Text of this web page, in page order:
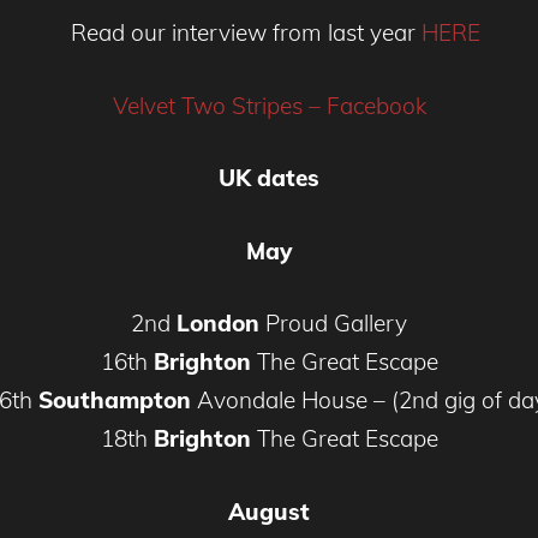
Read our interview from last year HERE
Velvet Two Stripes – Facebook
UK dates
May
2nd London Proud Gallery
16th Brighton The Great Escape
Southampton Avondale House – (2nd gig of
18th Brighton The Great Escape
August